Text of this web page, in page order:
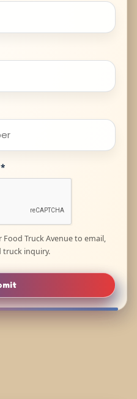
*
Truck Avenue to email,
truck inquiry.